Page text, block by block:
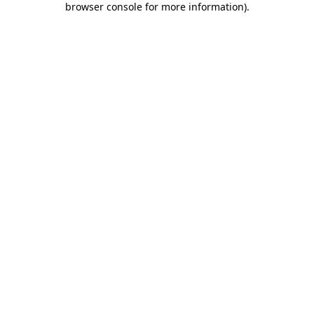
browser console for more information).